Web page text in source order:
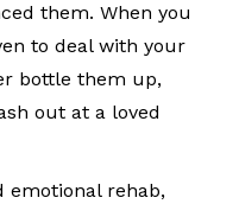
them. When you
to deal with your
bottle them up,
out at a loved
emotional rehab,